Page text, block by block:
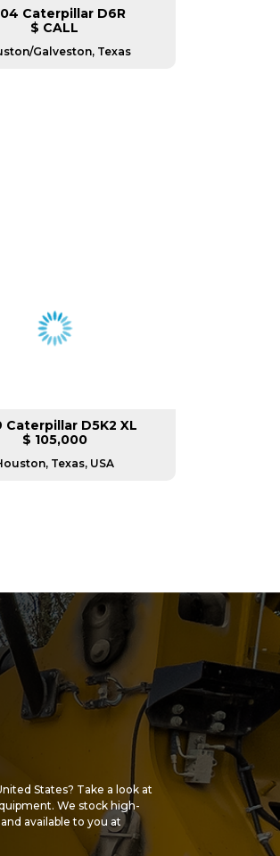
Caterpillar D6R
$ CALL
Galveston, Texas
Caterpillar D5K2 XL
$ 105,000
Texas, USA
States? Take a look at
We stock high-
available to you at